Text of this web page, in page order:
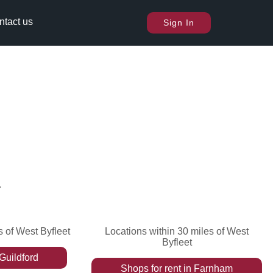
us Sign In
of West Byfleet
Locations within 30 miles of West
Byfleet
Shops for rentin Farnham